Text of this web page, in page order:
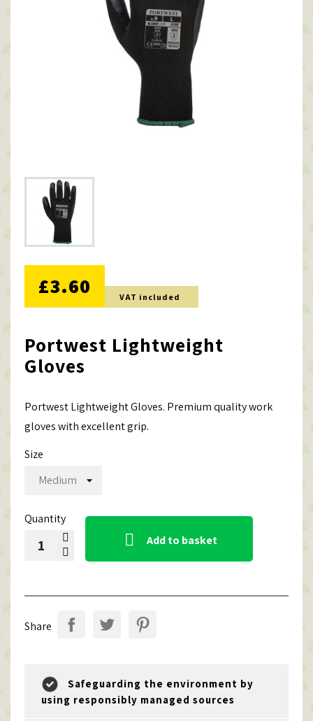
£3.60 VAT included
Portwest Lightweight
Gloves
Portwest Lightweight Gloves. Premium quality work
gloves with excellent grip.
Size
Quantity
 Add to basket
Share
Safeguarding the environment by
using responsibly managed sources